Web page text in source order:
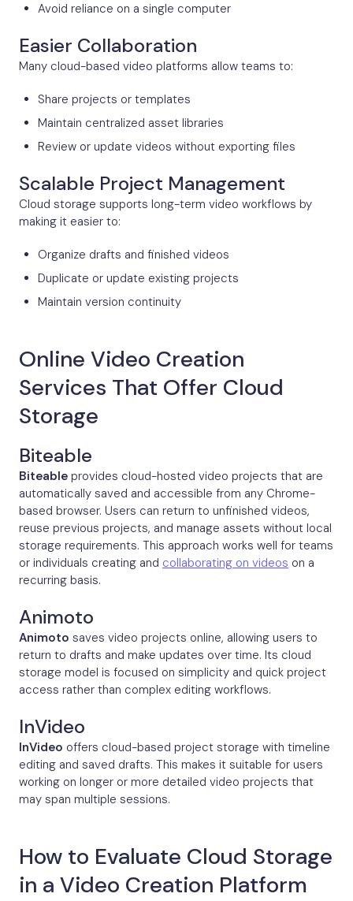
Avoid reliance on a single computer
Easier Collaboration
Many cloud-based video platforms allow teams to:
Share projects or templates
Maintain centralized asset libraries
Review or update videos without exporting files
Scalable Project Management
Cloud storage supports long-term video workflows by
making it easier to:
Organize drafts and finished videos
Duplicate or update existing projects
Maintain version continuity
Online Video Creation
Services That Offer Cloud
Storage
Biteable
Biteable provides cloud-hosted video projects that are
automatically saved and accessible from any Chrome-
based browser. Users can return to unfinished videos,
reuse previous projects, and manage assets without local
storage requirements. This approach works well for teams
or individuals creating and collaborating on videos on a
recurring basis.
Animoto
Animoto saves video projects online, allowing users to
return to drafts and make updates over time. Its cloud
storage model is focused on simplicity and quick project
access rather than complex editing workflows.
InVideo
InVideo offers cloud-based project storage with timeline
editing and saved drafts. This makes it suitable for users
working on longer or more detailed video projects that
may span multiple sessions.
How to Evaluate Cloud Storage
in a Video Creation Platform